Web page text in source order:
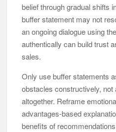
belief through gradual shifts
buffer statement may not
an ongoing dialogue using
authentically can build trust
sales.
Only use buffer statements
obstacles constructively,
altogether. Reframe
advantages-based
benefits of